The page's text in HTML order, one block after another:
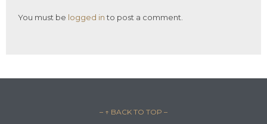
You must be logged into post a comment.
– ↑ BACK TO TOP –